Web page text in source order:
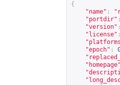
{
"name" :
"portdir" :
"version" :
"license" :
"epoch" :
"homepage"